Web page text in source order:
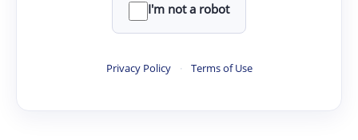
I'm not a robot
Privacy Policy · Terms of Use